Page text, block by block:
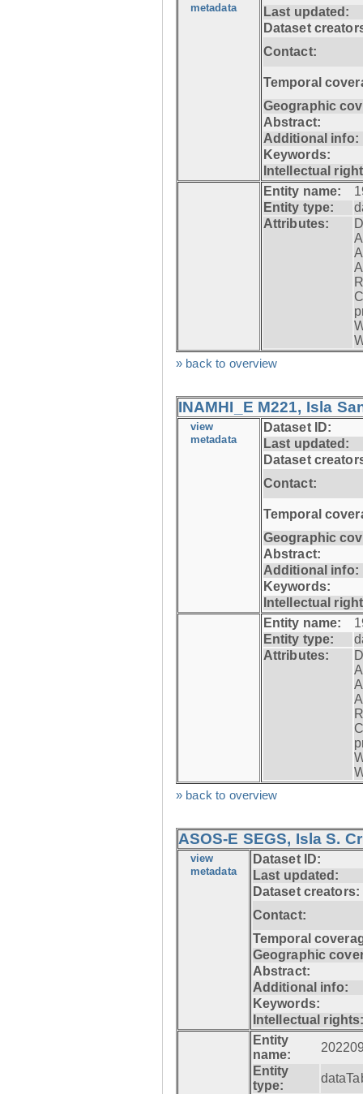
metadata
Last updated:
Dataset
Contact:
Temporal
Geographic
Abstract:
Additional info:
Keywords:
Intellectual
Entity name:
Entity type:
Attributes:
» back to overview
INAMHI_E M221, Isla
view
metadata
Dataset ID:
Last updated:
Dataset
Contact:
Temporal
Geographic
Abstract:
Additional info:
Keywords:
Intellectual
Entity name:
Entity type:
Attributes:
» back to overview
ASOS-E SEGS, Isla S.
view
metadata
Dataset ID:
Last updated:
Dataset creators:
Contact:
Temporal
Geographic
Abstract:
Additional info:
Keywords:
Intellectual
Entity
name:
Entity
type: